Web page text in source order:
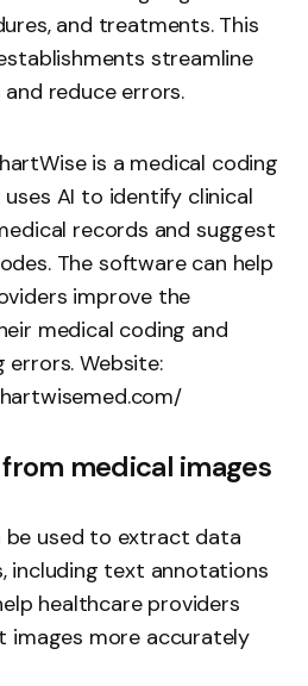
and treatments. This
streamline
reduce errors.
is a medical coding
AI to identify clinical
records and suggest
The software can help
improve the
medical coding and
errors. Website:
medical images
be used to extract data
including text annotations
healthcare providers
images more accurately